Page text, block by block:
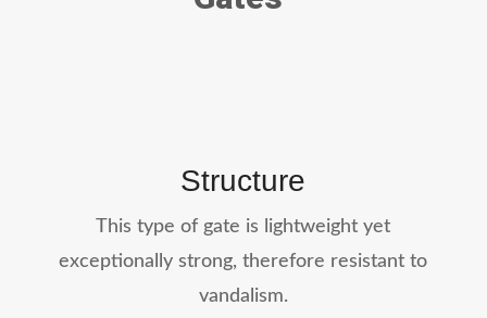
Structure
This type of gate is lightweight yet
exceptionally strong, therefore resistant to
vandalism.